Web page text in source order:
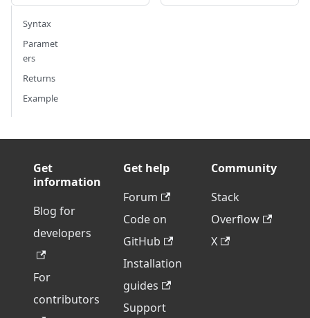
Syntax
Paramet
ers
Returns
Example
Get
information
Blog for
developers
For
contributors
Get help
Forum
Code on
GitHub
Installation
guides
Support
Community
Stack
Overflow
X